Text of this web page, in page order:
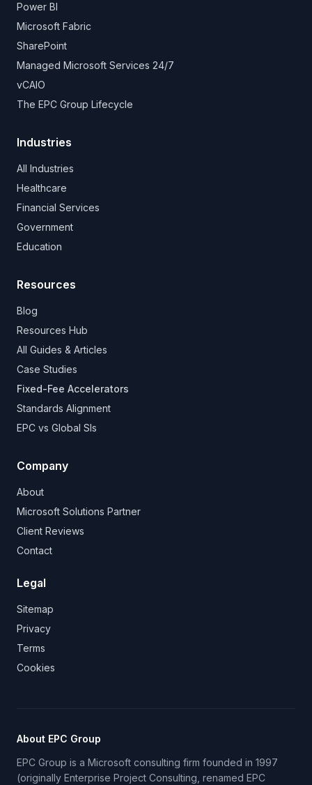
Power BI
Microsoft Fabric
SharePoint
Managed Microsoft Services 24/7
vCAIO
The EPC Group Lifecycle
Industries
All Industries
Healthcare
Financial Services
Government
Education
Resources
Blog
Resources Hub
All Guides & Articles
Case Studies
Fixed-Fee Accelerators
Standards Alignment
EPC vs Global SIs
Company
About
Microsoft Solutions Partner
Client Reviews
Contact
Legal
Sitemap
Privacy
Terms
Cookies
About EPC Group
EPC Group is a Microsoft consulting firm founded in 1997
(originally Enterprise Project Consulting, renamed EPC